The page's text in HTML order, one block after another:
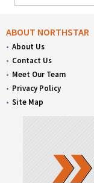
ABOUT NORTHSTAR
About Us
Contact Us
Meet Our Team
Privacy Policy
Site Map